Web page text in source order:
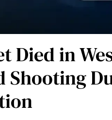
Died in
Shooting